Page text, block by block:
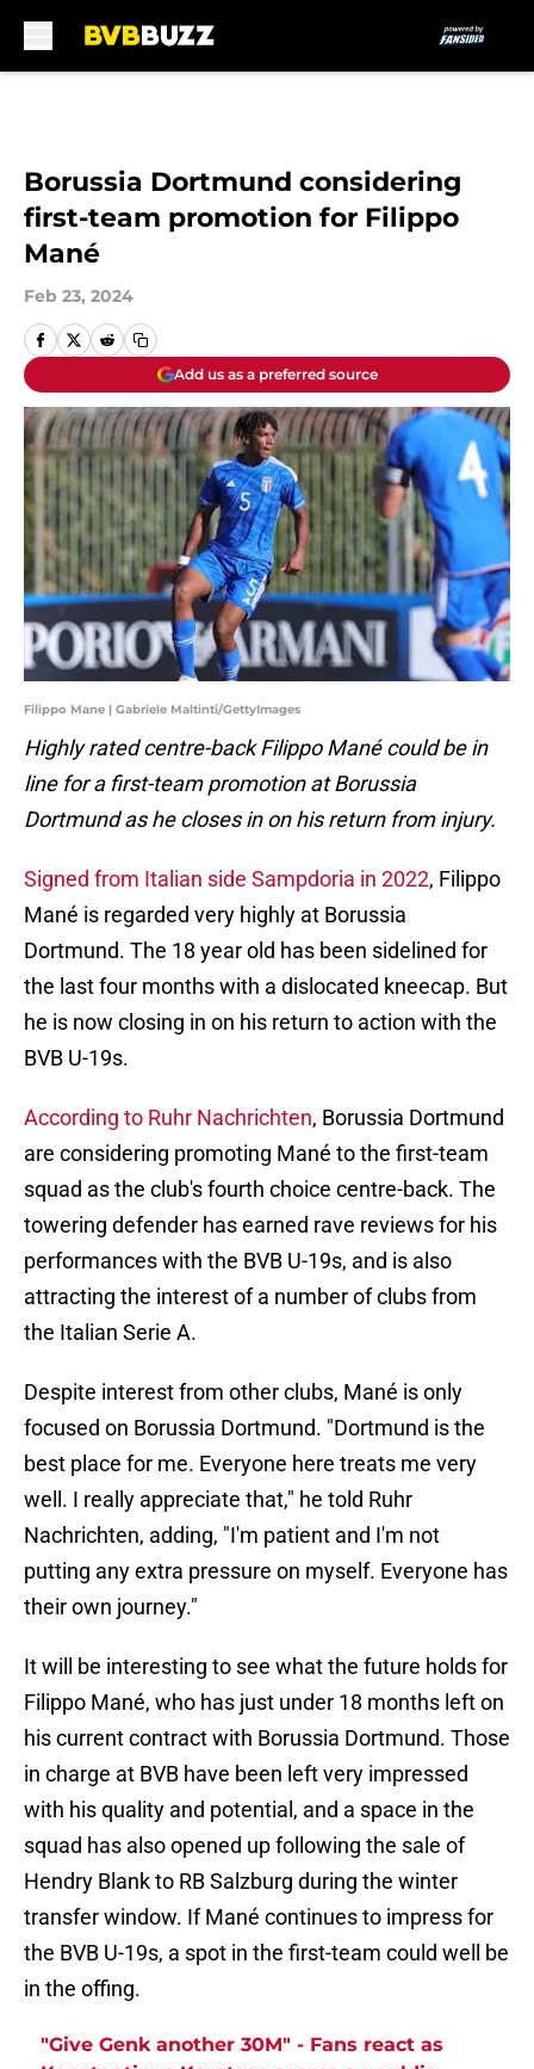
Borussia Dortmund considering
first-team promotion for Filippo
Mané
Feb 23, 2024
Add us as a preferred source
Filippo Mane | Gabriele Maltinti/GettyImages
Highly rated centre-back Filippo Mané could be in
line for a first-team promotion at Borussia
Dortmund as he closes in on his return from injury.
Signed from Italian side Sampdoria in 2022, Filippo
Mané is regarded very highly at Borussia
Dortmund. The 18 year old has been sidelined for
the last four months with a dislocated kneecap. But
he is now closing in on his return to action with the
BVB U-19s.
According to Ruhr Nachrichten, Borussia Dortmund
are considering promoting Mané to the first-team
squad as the club's fourth choice centre-back. The
towering defender has earned rave reviews for his
performances with the BVB U-19s, and is also
attracting the interest of a number of clubs from
the Italian Serie A.
Despite interest from other clubs, Mané is only
focused on Borussia Dortmund. "Dortmund is the
best place for me. Everyone here treats me very
well. I really appreciate that," he told Ruhr
Nachrichten, adding, "I'm patient and I'm not
putting any extra pressure on myself. Everyone has
their own journey."
It will be interesting to see what the future holds for
Filippo Mané, who has just under 18 months left on
his current contract with Borussia Dortmund. Those
in charge at BVB have been left very impressed
with his quality and potential, and a space in the
squad has also opened up following the sale of
Hendry Blank to RB Salzburg during the winter
transfer window. If Mané continues to impress for
the BVB U-19s, a spot in the first-team could well be
in the offing.
"Give Genk another 30M" - Fans react as